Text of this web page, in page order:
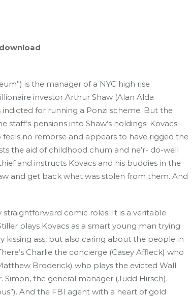
is the manager of a NYC high rise
investor Arthur Shaw (Alan Alda
indicted for running a Ponzi scheme. But the
pensions into Shaw’s holdings. Kovacs
no remorse and appears to have rigged the
the aid of childhood chum and ne’r- do-well
and instructs Kovacs and his buddies in the
and get back what was stolen from them. And
comic roles. It is a veritable
plays Kovacs as a smart young man trying
ass, but also caring about the people in
Charlie the concierge (Casey Affleck) who
Broderick) who plays the evicted Wall
the general manager (Judd Hirsch).
And the FBI agent with a heart of gold